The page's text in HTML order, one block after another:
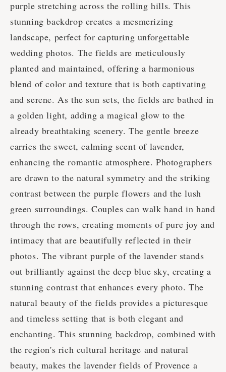
purple stretching across the rolling hills. This
stunning backdrop creates a mesmerizing
landscape, perfect for capturing unforgettable
wedding photos. The fields are meticulously
planted and maintained, offering a harmonious
blend of color and texture that is both captivating
and serene. As the sun sets, the fields are bathed in
a golden light, adding a magical glow to the
already breathtaking scenery. The gentle breeze
carries the sweet, calming scent of lavender,
enhancing the romantic atmosphere. Photographers
are drawn to the natural symmetry and the striking
contrast between the purple flowers and the lush
green surroundings. Couples can walk hand in hand
through the rows, creating moments of pure joy and
intimacy that are beautifully reflected in their
photos. The vibrant purple of the lavender stands
out brilliantly against the deep blue sky, creating a
stunning contrast that enhances every photo. The
natural beauty of the fields provides a picturesque
and timeless setting that is both elegant and
enchanting. This stunning backdrop, combined with
the region's rich cultural heritage and natural
beauty, makes the lavender fields of Provence a